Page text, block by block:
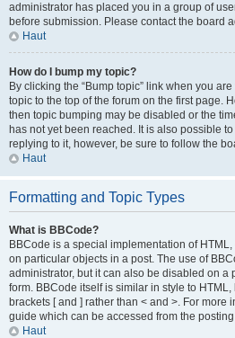
administrator has placed you in a group of
before submission. Please contact the board
Haut
How do I bump my topic?
By clicking the “Bump topic” link when you
topic to the top of the forum on the first page.
then topic bumping may be disabled or the
has not yet been reached. It is also possible
replying to it, however, be sure to follow the
Haut
Formatting and Topic Types
What is BBCode?
BBCode is a special implementation of
on particular objects in a post. The use of
administrator, but it can also be disabled on a
form. BBCode itself is similar in style to
brackets [ and ] rather than < and >. For more
guide which can be accessed from the
Haut